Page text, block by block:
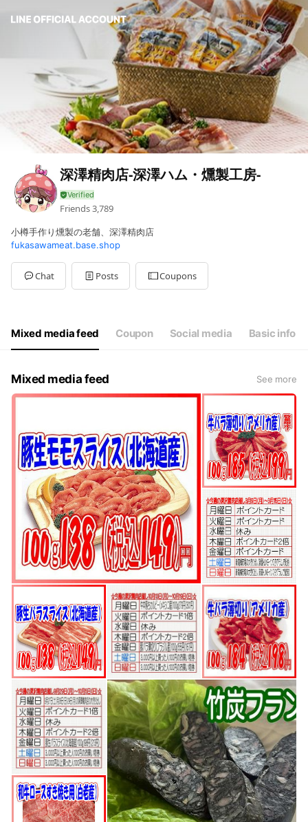
深澤精肉店-深澤ハム・燻製工房-
Friends3,789
小樽手作り燻製の老舗、深澤精肉店
fukasawameat.base.shop
Chat Posts Coupons
Mixed media feed Coupon Social media Basic info
Mixed media feed See more